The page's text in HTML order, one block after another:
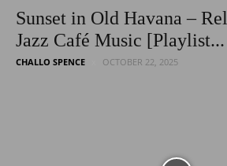
Sunset in Old Havana –
Jazz Café Music [Playlist...
CHALLO SPENCE OCTOBER 22, 2025